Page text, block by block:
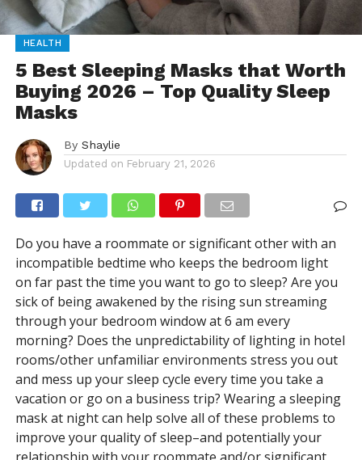
HEALTH
5 Best Sleeping Masks that Worth
Buying 2026 – Top Quality Sleep
Masks
By Shaylie
Updated on February 21, 2026
Do you have a roommate or significant other with an
incompatible bedtime who keeps the bedroom light
on far past the time you want to go to sleep? Are you
sick of being awakened by the rising sun streaming
through your bedroom window at 6 am every
morning? Does the unpredictability of lighting in hotel
rooms/other unfamiliar environments stress you out
and mess up your sleep cycle every time you take a
vacation or go on a business trip? Wearing a sleeping
mask at night can help solve all of these problems to
improve your quality of sleep–and potentially your